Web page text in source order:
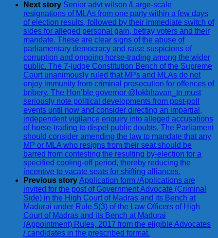
Next story Senior advt wilson /Large-scale
resignations of MLAs from one party within a few days
of election results, followed by their immediate switch of
sides for alleged personal gain, betray voters and their
mandate. These are clear signs of the abuse of
parliamentary democracy and raise suspicions of
corruption and ongoing horse-trading among the wider
public. The 7-judge Constitution Bench of the Supreme
Court unanimously ruled that MPs and MLAs do not
enjoy immunity from criminal prosecution for offences of
bribery. The Hon’ble governor @lokbhavan_tn must
seriously note political developments from post-poll
events until now and consider directing an impartial,
independent vigilance enquiry into alleged accusations
of horse-trading to dispel public doubts. The Parliament
should consider amending the law to mandate that any
MP or MLA who resigns from their seat should be
barred from contesting the resulting by-election for a
specified cooling-off period, thereby reducing the
incentive to vacate seats for shifting alliances.
Previous story Application form /Applications are
invited for the post of Government Advocate (Criminal
Side) in the High Court of Madras and its Bench at
Madurai under Rule 5(3) of the Law Officers of High
Court of Madras and its Bench at Madurai
(Appointment) Rules, 2017 from the eligible Advocates
/ candidates in the prescribed format.